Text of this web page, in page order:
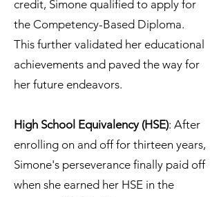
credit, Simone qualified to apply for
the Competency-Based Diploma.
This further validated her educational
achievements and paved the way for
her future endeavors.
High School Equivalency (HSE): After
enrolling on and off for thirteen years,
Simone's perseverance finally paid off
when she earned her HSE in the